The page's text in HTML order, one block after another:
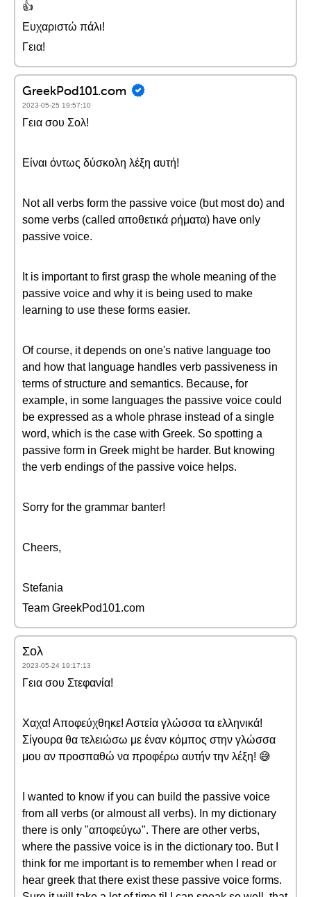
👍
Ευχαριστώ πάλι!
Γεια!
GreekPod101.com
2023-05-25 19:57:10
Γεια σου Σολ!
Είναι όντως δύσκολη λέξη αυτή!
Not all verbs form the passive voice (but most do) and
some verbs (called αποθετικά ρήματα) have only
passive voice.
It is important to first grasp the whole meaning of the
passive voice and why it is being used to make
learning to use these forms easier.
Of course, it depends on one's native language too
and how that language handles verb passiveness in
terms of structure and semantics. Because, for
example, in some languages the passive voice could
be expressed as a whole phrase instead of a single
word, which is the case with Greek. So spotting a
passive form in Greek might be harder. But knowing
the verb endings of the passive voice helps.
Sorry for the grammar banter!
Cheers,
Stefania
Team GreekPod101.com
Σολ
2023-05-24 19:17:13
Γεια σου Στεφανία!
Χαχα! Αποφεύχθηκε! Αστεία γλώσσα τα ελληνικά!
Σίγουρα θα τελειώσω με έναν κόμπος στην γλώσσα
μου αν προσπαθώ να προφέρω αυτήν την λέξη! 😅
I wanted to know if you can build the passive voice
from all verbs (or almoust all verbs). In my dictionary
there is only "αποφεύγω". There are other verbs,
where the passive voice is in the dictionary too. But I
think for me important is to remember when I read or
hear greek that there exist these passive voice forms.